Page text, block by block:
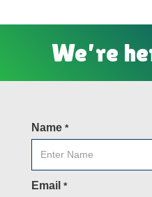
We’re
Name *
Email *